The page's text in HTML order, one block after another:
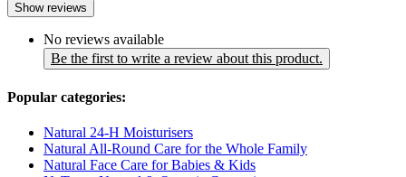
Show reviews
No reviews available
Be the first to write a review about this product.
Popular categories:
Natural 24-H Moisturisers
Natural All-Round Care for the Whole Family
Natural Face Care for Babies & Kids